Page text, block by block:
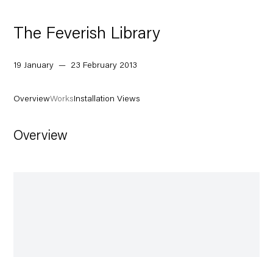
The Feverish Library
19 January — 23 February 2013
OverviewWorksInstallation Views
Overview